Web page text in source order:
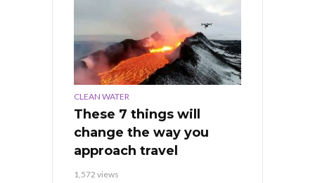
CLEAN WATER
These 7 things will
change the way you
approach travel
1,572 views